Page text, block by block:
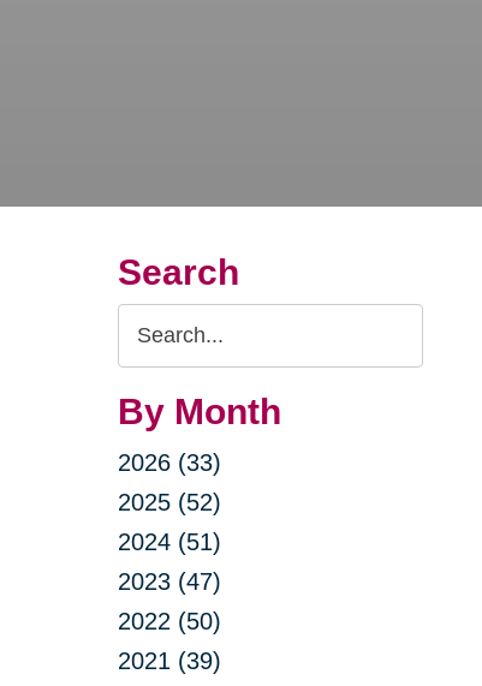
Search
Search
Query
By Month
2026 (33)
2025 (52)
2024 (51)
2023 (47)
2022 (50)
2021 (39)